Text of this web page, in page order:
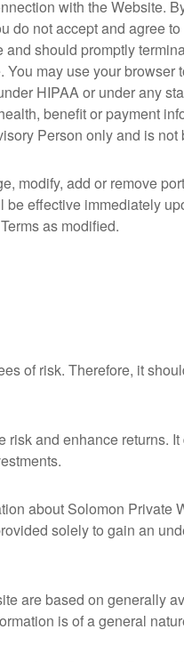
with the Website.
do not accept and agree
should promptly
may use your
HIPAA or under any
benefit or payment
Person only and is
modify, add or remove
effective immediately
as modified.
of risk. Therefore, it
and enhance returns.
about Solomon
solely to gain an
are based on generally
is of a general